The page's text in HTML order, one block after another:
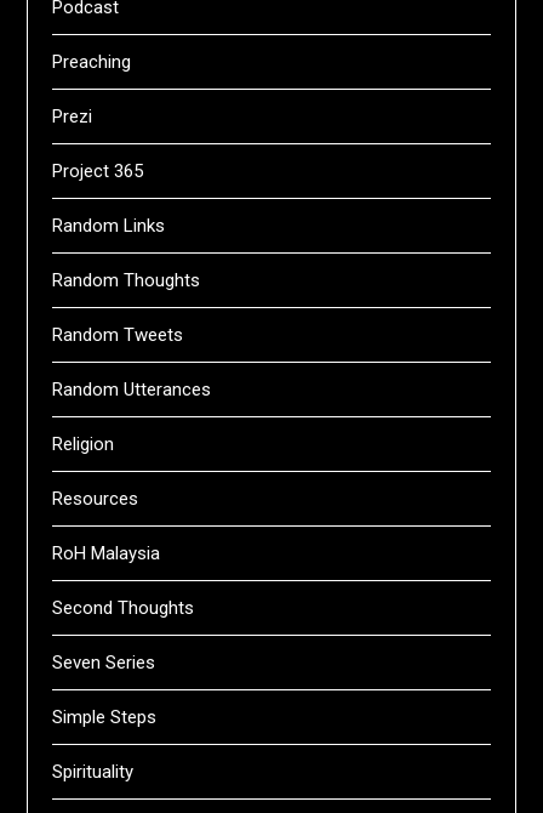
Podcast
Preaching
Prezi
Project 365
Random Links
Random Thoughts
Random Tweets
Random Utterances
Religion
Resources
RoH Malaysia
Second Thoughts
Seven Series
Simple Steps
Spirituality